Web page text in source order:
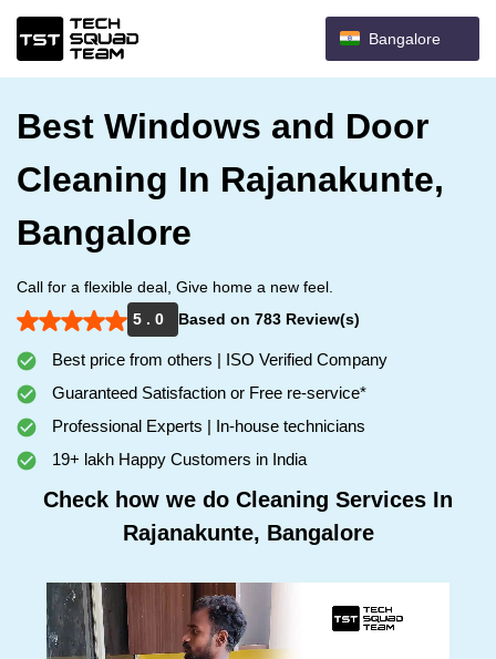
Bangalore
Best Windows and Door
Cleaning In Rajanakunte,
Bangalore
Call for a flexible deal, Give home a new feel.
5 . 0
Based on 783 Review(s)
Best price from others | ISO Verified Company
Guaranteed Satisfaction or Free re-service*
Professional Experts | In-house technicians
19+ lakh Happy Customers in India
Check how we do Cleaning Services In
Rajanakunte, Bangalore